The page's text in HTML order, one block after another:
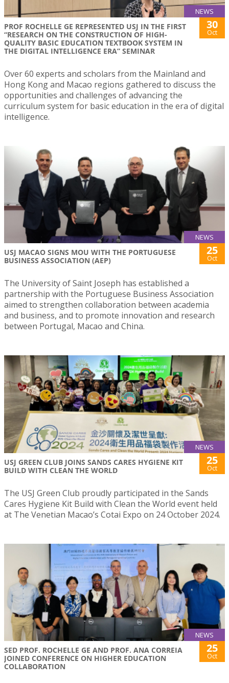
NEWS
PROF ROCHELLE GE REPRESENTED USJ IN THE FIRST
“RESEARCH ON THE CONSTRUCTION OF HIGH-
QUALITY BASIC EDUCATION TEXTBOOK SYSTEM IN
THE DIGITAL INTELLIGENCE ERA” SEMINAR
30
Oct
Over 60 experts and scholars from the Mainland and
Hong Kong and Macao regions gathered to discuss the
opportunities and challenges of advancing the
curriculum system for basic education in the era of digital
intelligence.
NEWS
USJ MACAO SIGNS MOU WITH THE PORTUGUESE
BUSINESS ASSOCIATION (AEP)
25
Oct
The University of Saint Joseph has established a
partnership with the Portuguese Business Association
aimed to strengthen collaboration between academia
and business, and to promote innovation and research
between Portugal, Macao and China.
NEWS
USJ GREEN CLUB JOINS SANDS CARES HYGIENE KIT
BUILD WITH CLEAN THE WORLD
25
Oct
The USJ Green Club proudly participated in the Sands
Cares Hygiene Kit Build with Clean the World event held
at The Venetian Macao’s Cotai Expo on 24 October 2024.
NEWS
SED PROF. ROCHELLE GE AND PROF. ANA CORREIA
JOINED CONFERENCE ON HIGHER EDUCATION
COLLABORATION
25
Oct